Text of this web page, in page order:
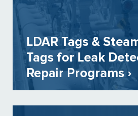
LDAR Tags &
Tags for Leak
Repair Programs ›